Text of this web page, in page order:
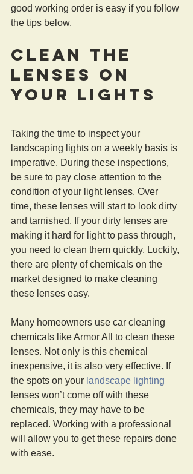
good working order is easy if you follow
the tips below.
Clean the
Lenses on
Your Lights
Taking the time to inspect your
landscaping lights on a weekly basis is
imperative. During these inspections,
be sure to pay close attention to the
condition of your light lenses. Over
time, these lenses will start to look dirty
and tarnished. If your dirty lenses are
making it hard for light to pass through,
you need to clean them quickly. Luckily,
there are plenty of chemicals on the
market designed to make cleaning
these lenses easy.
Many homeowners use car cleaning
chemicals like Armor All to clean these
lenses. Not only is this chemical
inexpensive, it is also very effective. If
the spots on your landscape lighting
lenses won’t come off with these
chemicals, they may have to be
replaced. Working with a professional
will allow you to get these repairs done
with ease.